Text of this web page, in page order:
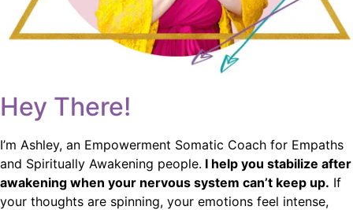
Hey There!
I’m Ashley, an Empowerment Somatic Coach for Empaths
and Spiritually Awakening people. I help you stabilize after
awakening when your nervous system can’t keep up. If
your thoughts are spinning, your emotions feel intense,